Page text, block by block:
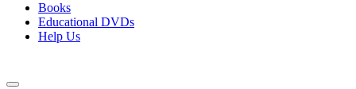
Books
Educational DVDs
Help Us